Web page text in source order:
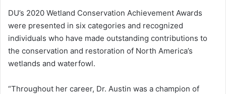
DU’s 2020 Wetland Conservation Achievement Awards
were presented in six categories and recognized
individuals who have made outstanding contributions to
the conservation and restoration of North America’s
wetlands and waterfowl.
“Throughout her career, Dr. Austin was a champion of